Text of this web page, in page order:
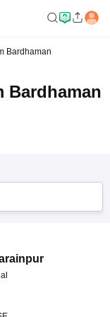
Bardhaman
Bardhaman